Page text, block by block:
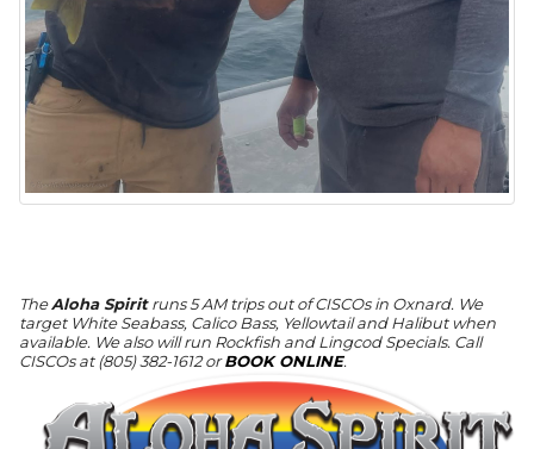
TheAloha Spiritruns 5 AM trips out of CISCOs in Oxnard. We
target White Seabass, Calico Bass, Yellowtail and Halibut when
available. We also will run Rockfish and Lingcod Specials. Call
CISCOs at (805) 382-1612 orBOOK ONLINE.